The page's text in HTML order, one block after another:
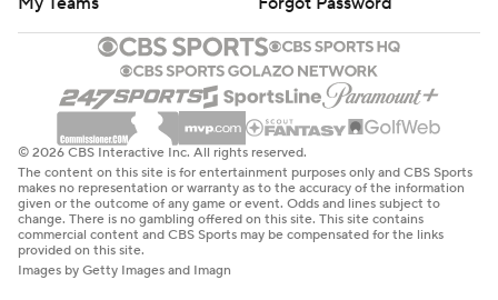
© 2026 CBS Interactive Inc. All rights reserved.
The content on this site is for entertainment purposes only and CBS Sports
makes no representation or warranty as to the accuracy of the information
given or the outcome of any game or event. Odds and lines subject to
change. There is no gambling offered on this site. This site contains
commercial content and CBS Sports may be compensated for the links
provided on this site.
Images by Getty Images and Imagn